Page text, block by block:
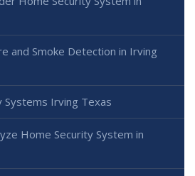
and Smoke Detection in Irving
Systems Irving Texas
Home Security System in